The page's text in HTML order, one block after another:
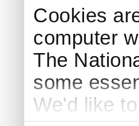
Cookies
computer
The
some
We'd like